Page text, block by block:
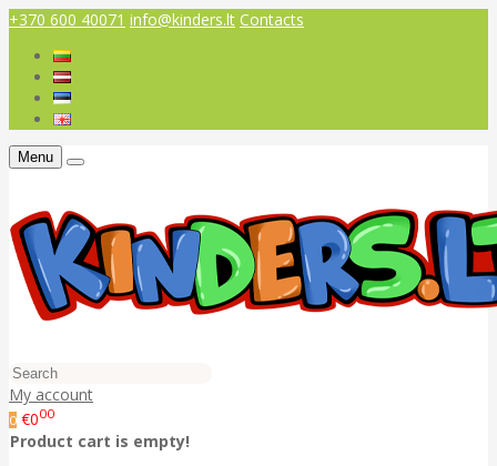
+370 600 40071 info@kinders.lt Contacts
Menu
My account
0 €000
Product cart is empty!